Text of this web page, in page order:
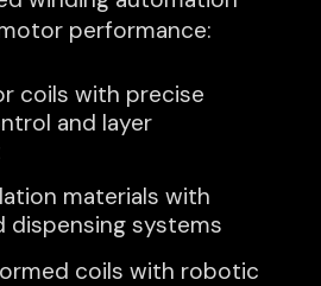
performance:
coils with precise
and layer
materials with
dispensing systems
coils with robotic